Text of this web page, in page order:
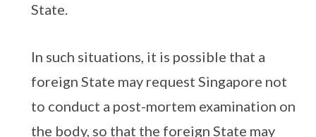
State.
In such situations, it is possible that a
foreign State may request Singapore not
to conduct a post-mortem examination on
the body, so that the foreign State may